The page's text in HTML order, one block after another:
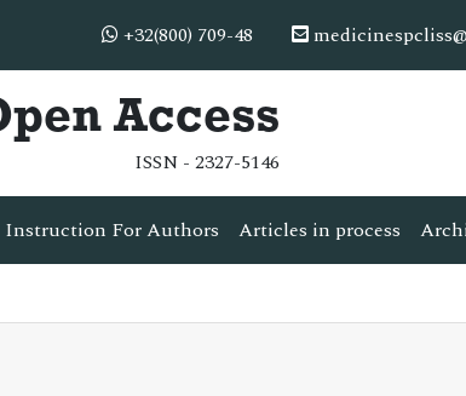
+32(800) 709-48
Access
ISSN - 2327-5146
Instruction For Authors Articles in process